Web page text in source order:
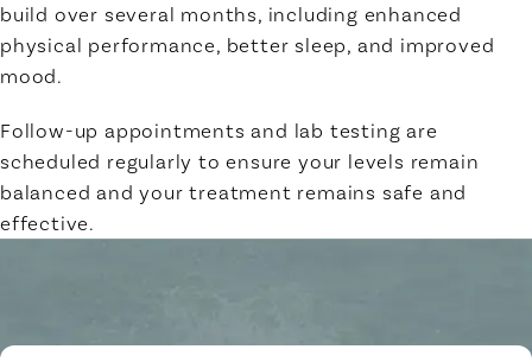
build over several months, including enhanced
physical performance, better sleep, and improved
mood.
Follow-up appointments and lab testing are
scheduled regularly to ensure your levels remain
balanced and your treatment remains safe and
effective.